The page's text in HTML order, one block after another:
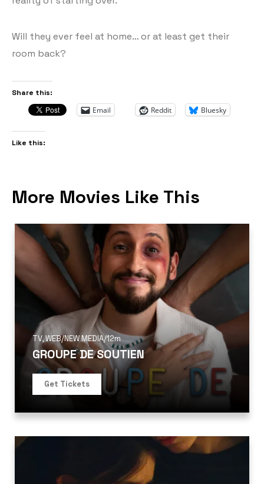
Will they ever feel at home… or at least get their
room back?
Share this:
Email Reddit Bluesky
Like this:
More Movies Like This
TV,WEB/NEW MEDIA/12m
GROUPE DE SOUTIEN
Get Tickets